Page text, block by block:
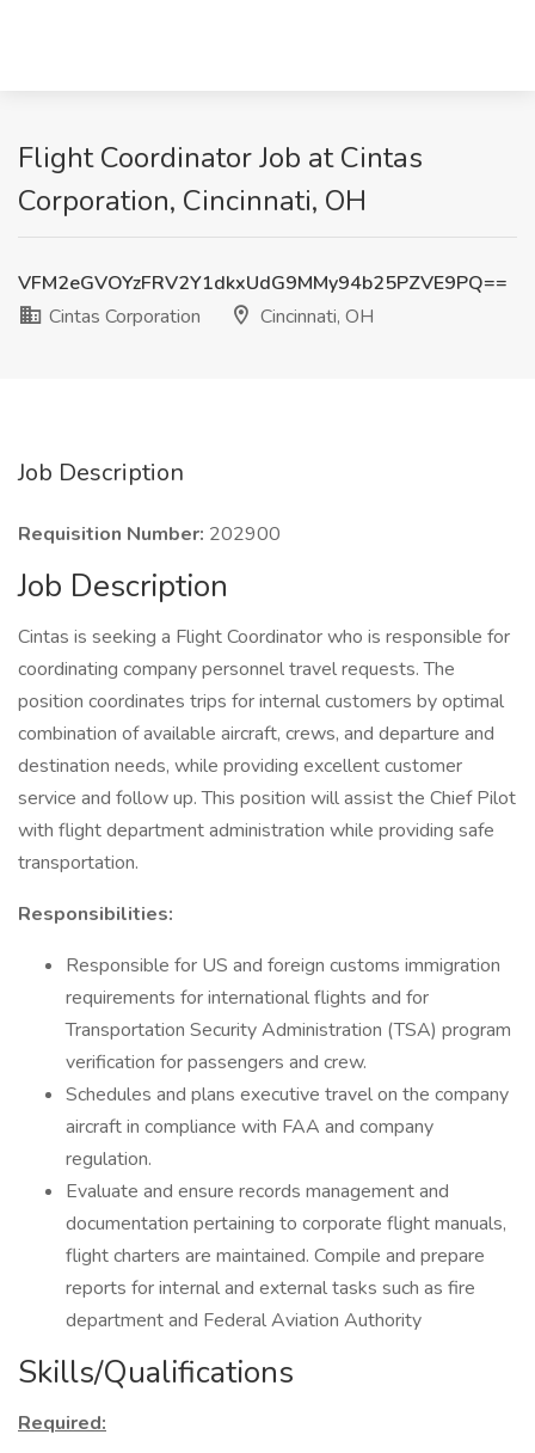
Flight Coordinator Job at Cintas
Corporation, Cincinnati, OH
VFM2eGVOYzFRV2Y1dkxUdG9MMy94b25PZVE9PQ==
Cintas Corporation
Cincinnati, OH
Job Description
Requisition Number: 202900
Job Description
Cintas is seeking a Flight Coordinator who is responsible for
coordinating company personnel travel requests. The
position coordinates trips for internal customers by optimal
combination of available aircraft, crews, and departure and
destination needs, while providing excellent customer
service and follow up. This position will assist the Chief Pilot
with flight department administration while providing safe
transportation.
Responsibilities:
Responsible for US and foreign customs immigration
requirements for international flights and for
Transportation Security Administration (TSA) program
verification for passengers and crew.
Schedules and plans executive travel on the company
aircraft in compliance with FAA and company
regulation.
Evaluate and ensure records management and
documentation pertaining to corporate flight manuals,
flight charters are maintained. Compile and prepare
reports for internal and external tasks such as fire
department and Federal Aviation Authority
Skills/Qualifications
Required: